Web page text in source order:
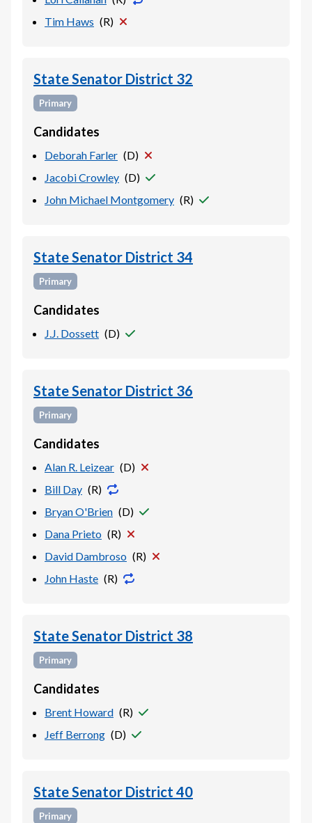
Tim Haws (R)
State Senator District 32
Primary
Candidates
Deborah Farler (D)
Jacobi Crowley (D)
John Michael Montgomery (R)
State Senator District 34
Primary
Candidates
J.J. Dossett (D)
State Senator District 36
Primary
Candidates
Alan R. Leizear (D)
Bill Day (R)
Bryan O'Brien (D)
Dana Prieto (R)
David Dambroso (R)
John Haste (R)
State Senator District 38
Primary
Candidates
Brent Howard (R)
Jeff Berrong (D)
State Senator District 40
Primary